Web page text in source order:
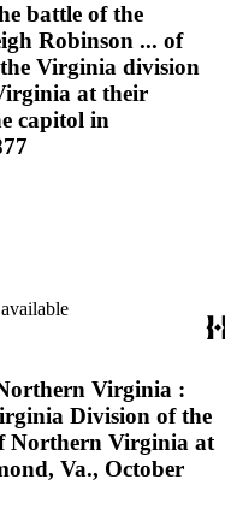
battle of the
Robinson ... of
Virginia division
at their
capitol in
Virginia :
Division of the
Northern Virginia at
Va., October